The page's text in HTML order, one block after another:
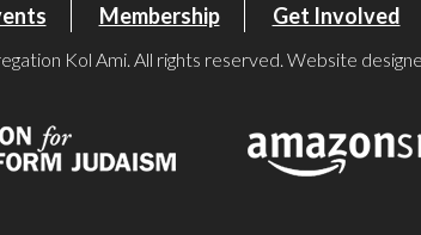
Membership Get Involved
Kol Ami. All rights reserved. Website